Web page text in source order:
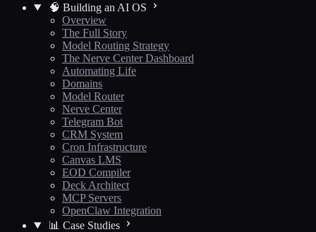
🧠 Building an AI OS
Overview
The Full Story
Model Routing Strategy
The Nerve Center Dashboard
Automating Life
Domains
Model Router
Nerve Center
Telegram Bot
CRM System
Cron Infrastructure
Canvas LMS
EOD Compiler
Deck Architect
MCP Servers
OpenClaw Integration
📊 Case Studies